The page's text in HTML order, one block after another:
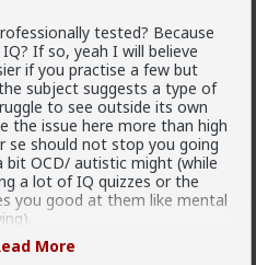
tested? Because
If so, yeah I will believe
if you practise a few but
subject suggests a type of
to see outside its own
the issue here more than high
se should not stop you going
bit OCD/ autistic might (while
a lot of IQ quizzes or the
you good at them like mental
self. You can totally get
More